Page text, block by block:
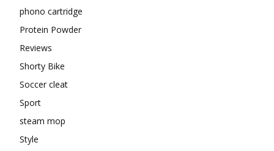
phono cartridge
Protein Powder
Reviews
Shorty Bike
Soccer cleat
Sport
steam mop
Style